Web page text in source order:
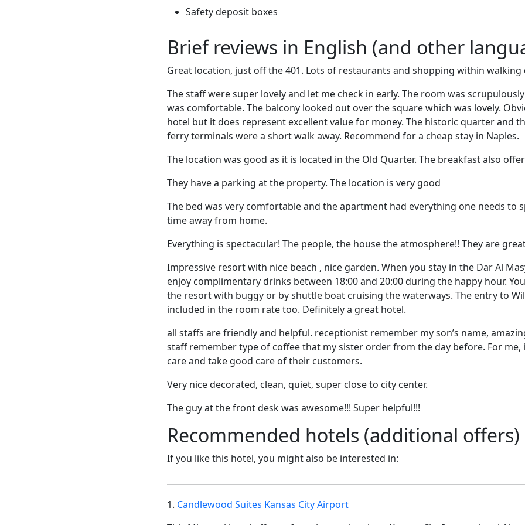
Safety deposit boxes
Brief reviews in English (and other
Great location, just off the 401. Lots of restaurants and shopping within walking
The staff were super lovely and let me check in early. The room was
was comfortable. The balcony looked out over the square which was lovely.
hotel but it does represent excellent value for money. The historic quarter and
ferry terminals were a short walk away. Recommend for a cheap stay in Naples.
The location was good as it is located in the Old Quarter. The breakfast also
They have a parking at the property. The location is very good
The bed was very comfortable and the apartment had everything one needs to
time away from home.
Everything is spectacular! The people, the house the atmosphere!! They are
Impressive resort with nice beach , nice garden. When you stay in the Dar Al
enjoy complimentary drinks between 18:00 and 20:00 during the happy hour.
the resort with buggy or by shuttle boat cruising the waterways. The entry to
included in the room rate too. Definitely a great hotel.
all staffs are friendly and helpful. receptionist remember my son’s name,
staff remember type of coffee that my sister order from the day before. For me,
care and take good care of their customers.
Very nice decorated, clean, quiet, super close to city center.
The guy at the front desk was awesome!!! Super helpful!!!
Recommended hotels (additional offers)
If you like this hotel, you might also be interested in:
1. Candlewood Suites Kansas City Airport